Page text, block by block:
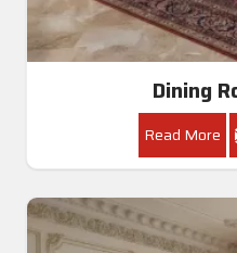
Dining
Read More